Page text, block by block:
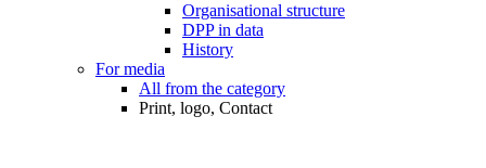
Organisational structure
DPP in data
History
For media
All from the category
Print, logo, Contact